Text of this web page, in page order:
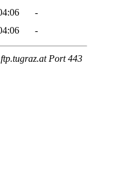
-
-
Port 443